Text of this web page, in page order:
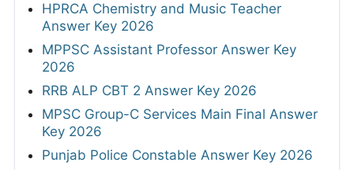
HPRCA Chemistry and Music Teacher
Answer Key 2026
MPPSC Assistant Professor Answer Key
2026
RRB ALP CBT 2 Answer Key 2026
MPSC Group-C Services Main Final Answer
Key 2026
Punjab Police Constable Answer Key 2026